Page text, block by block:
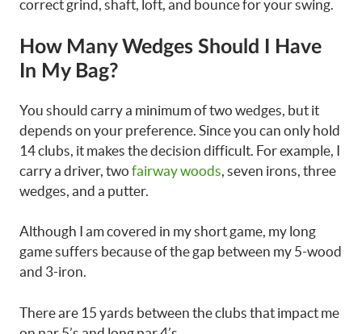
correct grind, shaft, loft, and bounce for your swing.
How Many Wedges Should I Have
In My Bag?
You should carry a minimum of two wedges, but it
depends on your preference. Since you can only hold
14 clubs, it makes the decision difficult. For example, I
carry a driver, two fairway woods , seven irons, three
wedges, and a putter.
Although I am covered in my short game, my long
game suffers because of the gap between my 5-wood
and 3-iron.
There are 15 yards between the clubs that impact me